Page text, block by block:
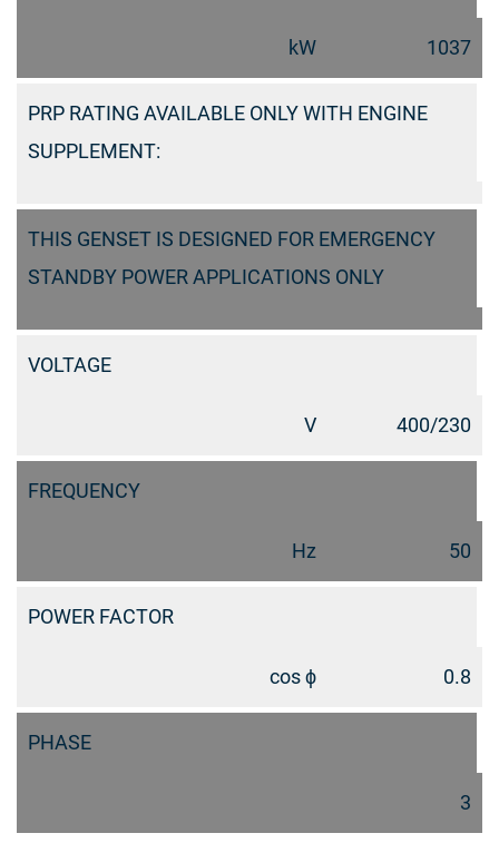
kW 1037
PRP RATING AVAILABLE ONLY WITH ENGINE
SUPPLEMENT:
THIS GENSET IS DESIGNED FOR EMERGENCY
STANDBY POWER APPLICATIONS ONLY
VOLTAGE
V 400/230
FREQUENCY
Hz 50
POWER FACTOR
cos ϕ 0.8
PHASE
3